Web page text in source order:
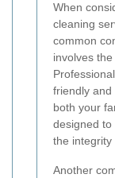
When
cleaning
common
involves
friendly
both your
designed to
the integrity
Another